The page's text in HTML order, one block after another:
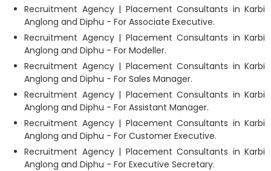
Recruitment Agency | Placement Consultants in Karbi
Anglong and Diphu - For Associate Executive.
Recruitment Agency | Placement Consultants in Karbi
Anglong and Diphu - For Modeller.
Recruitment Agency | Placement Consultants in Karbi
Anglong and Diphu - For Sales Manager.
Recruitment Agency | Placement Consultants in Karbi
Anglong and Diphu - For Assistant Manager.
Recruitment Agency | Placement Consultants in Karbi
Anglong and Diphu - For Customer Executive.
Recruitment Agency | Placement Consultants in Karbi
Anglong and Diphu - For Executive Secretary.